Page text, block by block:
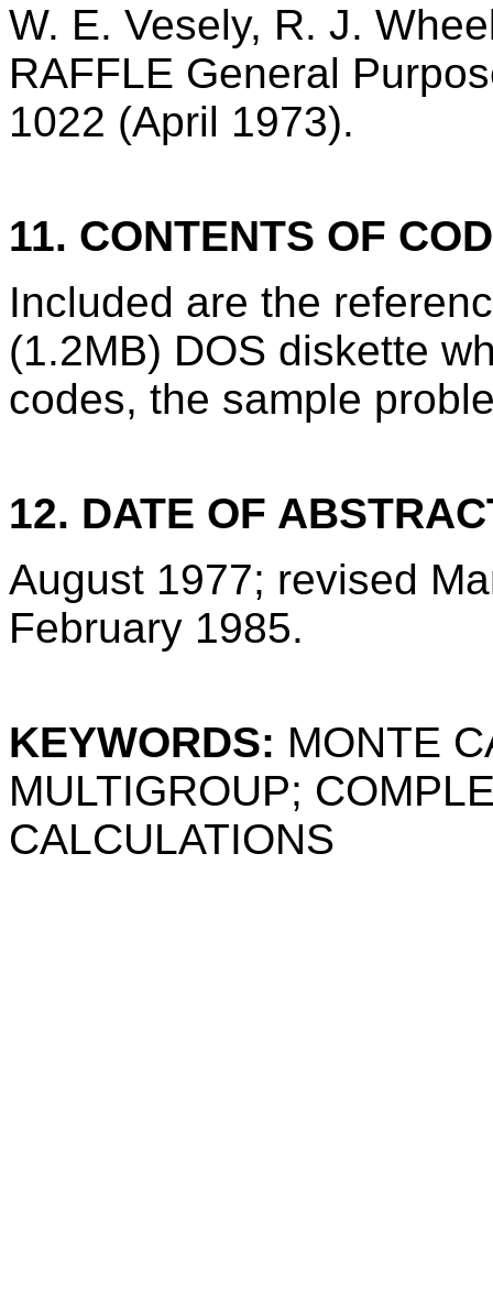
W. E. Vesely, R. J.
RAFFLE General
1022 (April 1973).
11. CONTENTS OF
Included are the
(1.2MB) DOS diskette
codes, the sample
12. DATE OF
August 1977; revised
February 1985.
KEYWORDS: MONTE
MULTIGROUP;
CALCULATIONS